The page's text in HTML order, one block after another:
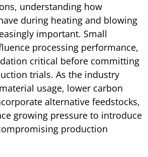
understanding how
during heating and blowing
important. Small
processing performance,
critical before committing
trials. As the industry
usage, lower carbon
alternative feedstocks,
growing pressure to introduce
production